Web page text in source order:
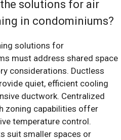
solutions for air
in condominiums?
solutions for
must address shared space
considerations. Ductless
quiet, efficient cooling
ductwork. Centralized
zoning capabilities offer
temperature control.
suit smaller spaces or